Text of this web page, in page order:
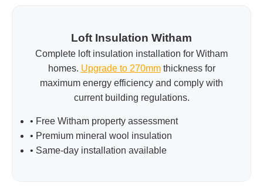
Loft Insulation Witham
Complete loft insulation installation for Witham
homes. Upgrade to 270mmthickness for
maximum energy efficiency and comply with
current building regulations.
• Free Witham property assessment
• Premium mineral wool insulation
• Same-day installation available